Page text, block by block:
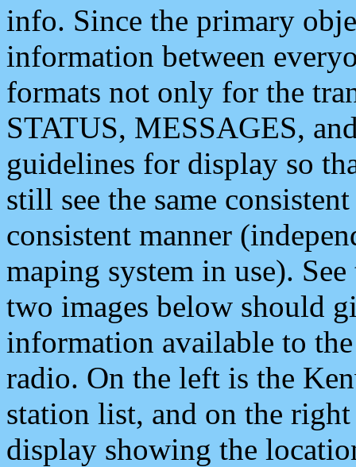
info. Since the primary
information between
formats not only for the
STATUS, MESSAGES,
guidelines for display so
still see the same
consistent manner
maping system in use).
two images below should
information available to
radio. On the left is the
station list, and on the
display showing the